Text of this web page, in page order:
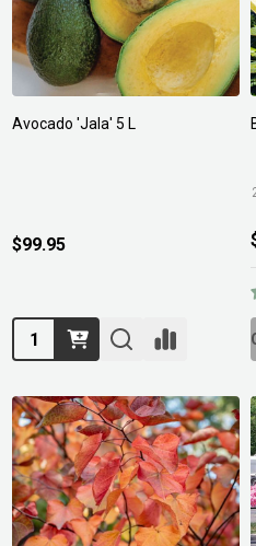
Avocado 'Jala' 5 L
$99.95
Quantity: